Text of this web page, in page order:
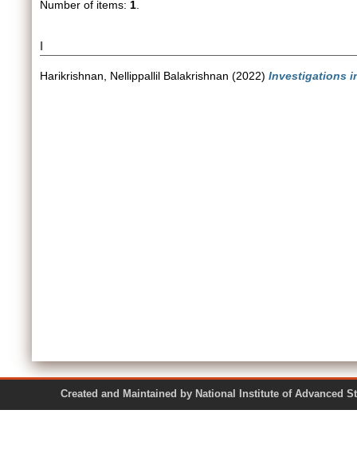
Number of items: 1
I
Harikrishnan, Nellippallil Balakrishnan (2022) Investigations
Created and Maintained by National Institute of